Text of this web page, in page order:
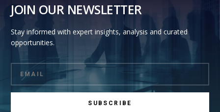
JOIN OUR NEWSLETTER
Stay informed with expert insights, analysis and curated
opportunities.
SUBSCRIBE